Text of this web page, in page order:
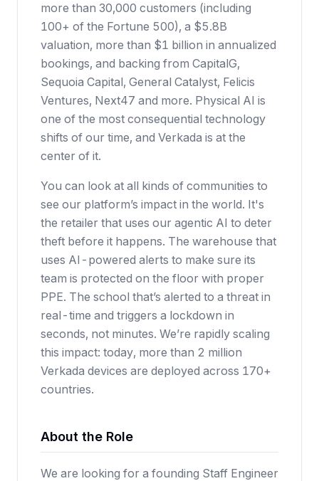
more than 30,000 customers (including
100+ of the Fortune 500), a $5.8B
valuation, more than $1 billion in annualized
bookings, and backing from CapitalG,
Sequoia Capital, General Catalyst, Felicis
Ventures, Next47 and more. Physical AI is
one of the most consequential technology
shifts of our time, and Verkada is at the
center of it.
You can look at all kinds of communities to
see our platform’s impact in the world. It's
the retailer that uses our agentic AI to deter
theft before it happens. The warehouse that
uses AI-powered alerts to make sure its
team is protected on the floor with proper
PPE. The school that’s alerted to a threat in
real-time and triggers a lockdown in
seconds, not minutes. We’re rapidly scaling
this impact: today, more than 2 million
Verkada devices are deployed across 170+
countries.
About the Role
We are looking for a founding Staff Engineer